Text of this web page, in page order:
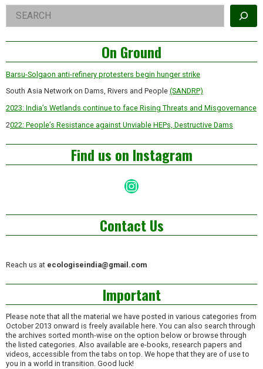
Right
Asides
Search
On Ground
Barsu-Solgaon anti-refinery protesters begin hunger strike
South Asia Network on Dams, Rivers and People (SANDRP)
2023: India’s Wetlands continue to face Rising Threats and Misgovernance
2022: People’s Resistance against Unviable HEPs, Destructive Dams
Find us on Instagram
Instagram
Contact Us
Reach us at ecologiseindia@gmail.com
Important
Please note that all the material we have posted in various categories from
October 2013 onward is freely available here. You can also search through
the archives sorted month-wise on the option below or browse through
the listed categories. Also available are e-books, research papers and
videos, accessible from the tabs on top. We hope that they are of use to
you in a world in transition. Good luck!